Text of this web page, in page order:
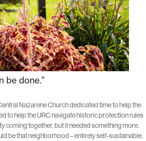
be done.”
Nazarene Church dedicated time to help the
to help the URC navigate historic protection rules
coming together, but it needed something more.
be that neighborhood – entirely self-sustainable.